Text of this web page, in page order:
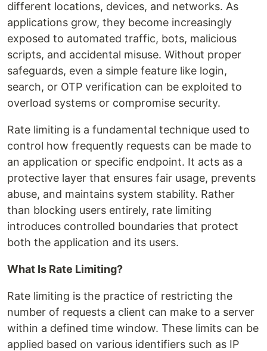
different locations, devices, and networks. As
applications grow, they become increasingly
exposed to automated traffic, bots, malicious
scripts, and accidental misuse. Without proper
safeguards, even a simple feature like login,
search, or OTP verification can be exploited to
overload systems or compromise security.
Rate limiting is a fundamental technique used to
control how frequently requests can be made to
an application or specific endpoint. It acts as a
protective layer that ensures fair usage, prevents
abuse, and maintains system stability. Rather
than blocking users entirely, rate limiting
introduces controlled boundaries that protect
both the application and its users.
What Is Rate Limiting?
Rate limiting is the practice of restricting the
number of requests a client can make to a server
within a defined time window. These limits can be
applied based on various identifiers such as IP